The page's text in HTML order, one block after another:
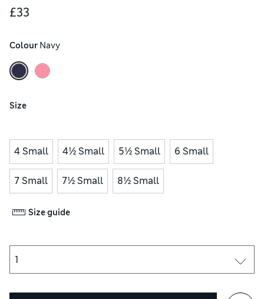
£33
Colour Navy
Size
4 Small 4½ Small 5½ Small 6 Small
7 Small 7½ Small 8½ Small
Size guide